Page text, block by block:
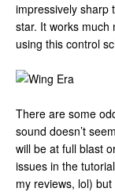
impressively sharp
star. It works much
using this control
There are some
sound doesn’t
will be at full blast
issues in the
my reviews, lol)